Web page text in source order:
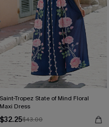
Saint-Tropez State of Mind Floral
Maxi Dress
$32.25$43.00